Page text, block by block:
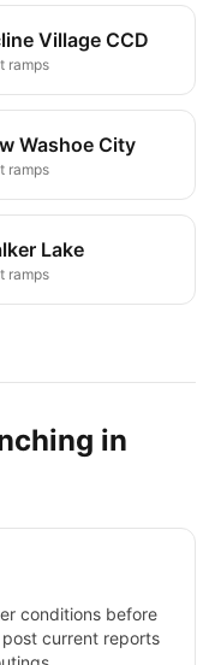
Village CCD
ramps
Washoe City
ramps
Lake
ramps
in
conditions before
current reports